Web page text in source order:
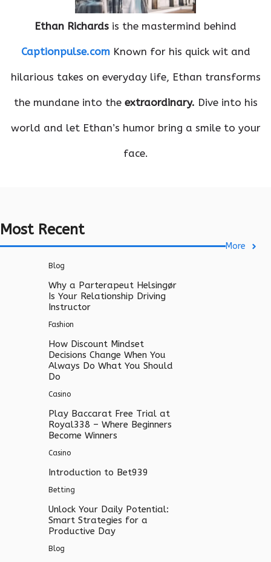
Ethan Richards is the mastermind behind
Captionpulse.comKnown for his quick wit and
hilarious takes on everyday life, Ethan transforms
the mundane into the extraordinary. Dive into his
world and let Ethan’s humor bring a smile to your
face.
Most Recent
More
Blog
Why a Parterapeut Helsingør
Is Your Relationship Driving
Instructor
Fashion
How Discount Mindset
Decisions Change When You
Always Do What You Should
Do
Casino
Play Baccarat Free Trial at
Royal338 – Where Beginners
Become Winners
Casino
Introduction to Bet939
Betting
Unlock Your Daily Potential:
Smart Strategies for a
Productive Day
Blog